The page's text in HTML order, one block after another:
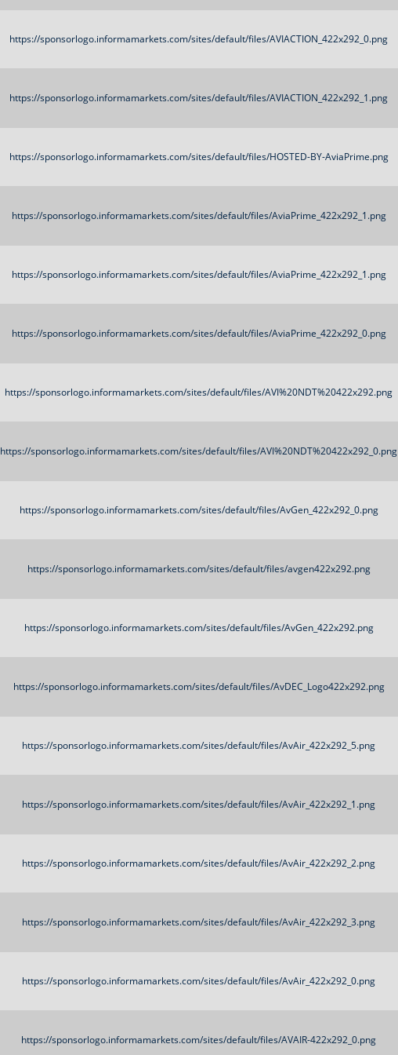
https://sponsorlogo.informamarkets.com/sites/default/files/AVIACTION_422x292_0.png
https://sponsorlogo.informamarkets.com/sites/default/files/AVIACTION_422x292_1.png
https://sponsorlogo.informamarkets.com/sites/default/files/HOSTED-BY-AviaPrime.png
https://sponsorlogo.informamarkets.com/sites/default/files/AviaPrime_422x292_1.png
https://sponsorlogo.informamarkets.com/sites/default/files/AviaPrime_422x292_1.png
https://sponsorlogo.informamarkets.com/sites/default/files/AviaPrime_422x292_0.png
https://sponsorlogo.informamarkets.com/sites/default/files/AVI%20NDT%20422x292.png
https://sponsorlogo.informamarkets.com/sites/default/files/AVI%20NDT%20422x292_0.png
https://sponsorlogo.informamarkets.com/sites/default/files/AvGen_422x292_0.png
https://sponsorlogo.informamarkets.com/sites/default/files/avgen422x292.png
https://sponsorlogo.informamarkets.com/sites/default/files/AvGen_422x292.png
https://sponsorlogo.informamarkets.com/sites/default/files/AvDEC_Logo422x292.png
https://sponsorlogo.informamarkets.com/sites/default/files/AvAir_422x292_5.png
https://sponsorlogo.informamarkets.com/sites/default/files/AvAir_422x292_1.png
https://sponsorlogo.informamarkets.com/sites/default/files/AvAir_422x292_2.png
https://sponsorlogo.informamarkets.com/sites/default/files/AvAir_422x292_3.png
https://sponsorlogo.informamarkets.com/sites/default/files/AvAir_422x292_0.png
https://sponsorlogo.informamarkets.com/sites/default/files/AVAIR-422x292_0.png